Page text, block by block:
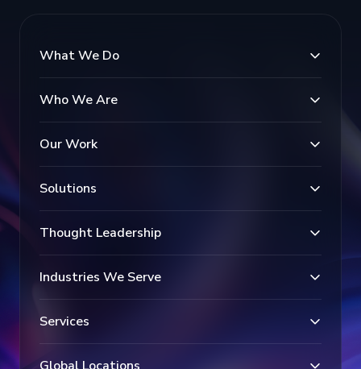
What We Do
Who We Are
Our Work
Solutions
Thought Leadership
Industries We Serve
Services